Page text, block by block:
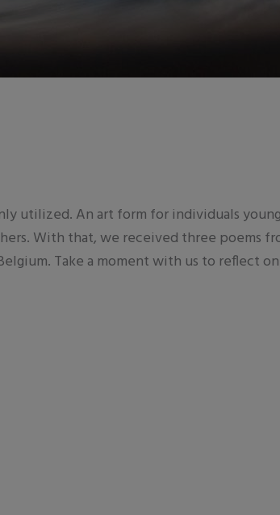
utilized. An art form for individuals
With that, we received three poems
Take a moment with us to reflect